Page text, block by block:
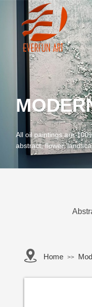
All oil paintings are
abstract, flower,
Home >>